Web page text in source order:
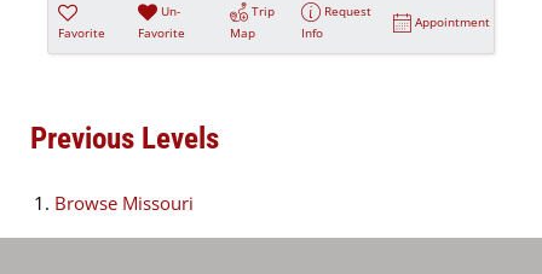
Favorite
Un-
Favorite
Trip
Map
Request
Info
Appointment
Previous Levels
Browse Missouri